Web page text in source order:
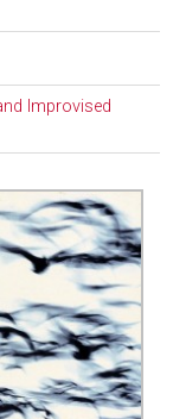
Improvised